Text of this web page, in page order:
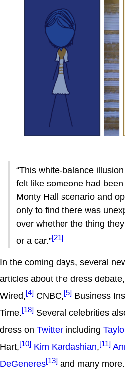
“This white-balance
felt like someone had
Monty Hall scenario and
only to find there was
over whether the thing
or a car.”[21]
In the coming days, several
articles about the dress
Wired,[4] CNBC,[5] Business
Time.[18] Several celebrities
dress on Twitter including
Hart,[10] Kim Kardashian,[11]
DeGeneres[13] and many more.